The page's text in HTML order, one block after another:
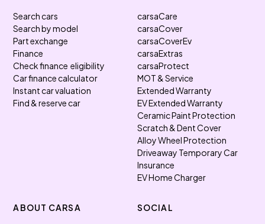
Search cars
Search by model
Part exchange
Finance
Check finance eligibility
Car finance calculator
Instant car valuation
Find & reserve car
carsaCare
carsaCover
carsaCoverEv
carsaExtras
carsaProtect
MOT & Service
Extended Warranty
EV Extended Warranty
Ceramic Paint Protection
Scratch & Dent Cover
Alloy Wheel Protection
Driveaway Temporary Car
Insurance
EV Home Charger
ABOUT CARSA SOCIAL